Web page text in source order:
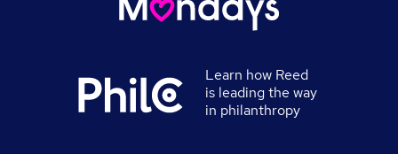
Learn how Reed
is leading the way
in philanthropy